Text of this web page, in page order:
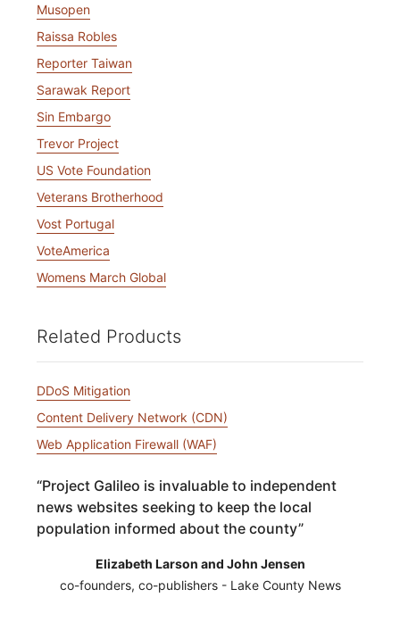
Musopen
Raissa Robles
Reporter Taiwan
Sarawak Report
Sin Embargo
Trevor Project
US Vote Foundation
Veterans Brotherhood
Vost Portugal
VoteAmerica
Womens March Global
Related Products
DDoS Mitigation
Content Delivery Network (CDN)
Web Application Firewall (WAF)
“Project Galileo is invaluable to independent
news websites seeking to keep the local
population informed about the county”
Elizabeth Larson and John Jensen
co-founders, co-publishers - Lake County News